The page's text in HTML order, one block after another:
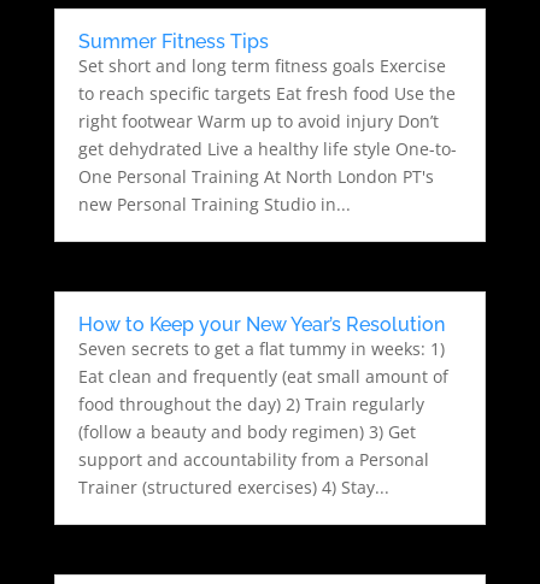
Summer Fitness Tips
Set short and long term fitness goals Exercise
to reach specific targets Eat fresh food Use the
right footwear Warm up to avoid injury Don’t
get dehydrated Live a healthy life style One-to-
One Personal Training At North London PT's
new Personal Training Studio in...
How to Keep your New Year’s Resolution
Seven secrets to get a flat tummy in weeks: 1)
Eat clean and frequently (eat small amount of
food throughout the day) 2) Train regularly
(follow a beauty and body regimen) 3) Get
support and accountability from a Personal
Trainer (structured exercises) 4) Stay...